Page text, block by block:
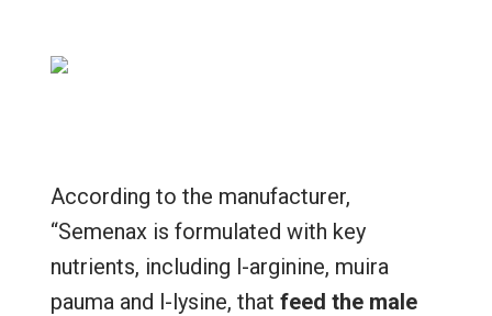
According to the manufacturer,
“Semenax is formulated with key
nutrients, including l-arginine, muira
pauma and l-lysine, that feed the male